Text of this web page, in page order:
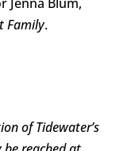
Jenna Blum,
Family.
of Tidewater’s